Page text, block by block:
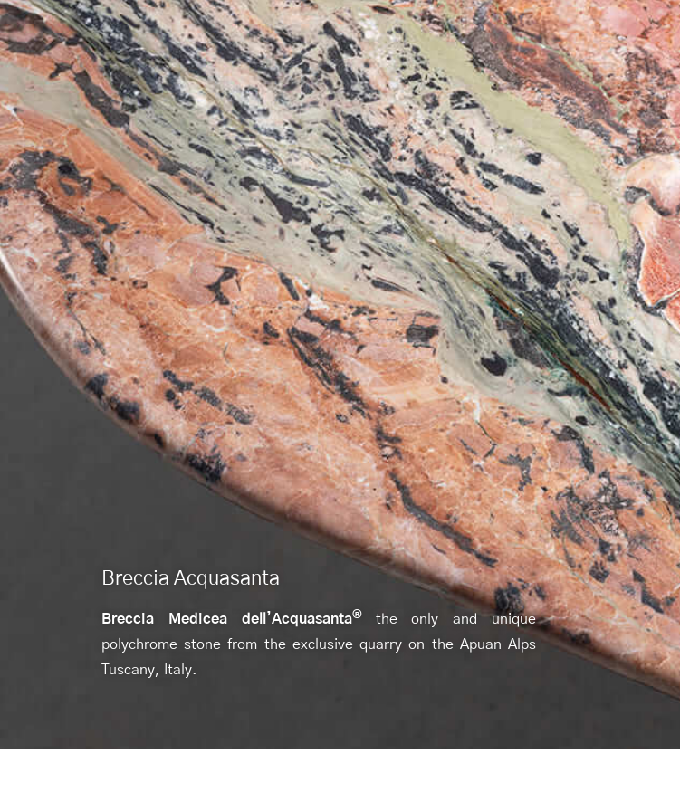
Breccia Acquasanta
Breccia Medicea dell’Acquasanta® the only and unique
polychrome stone from the exclusive quarry on the Apuan Alps
Tuscany, Italy.